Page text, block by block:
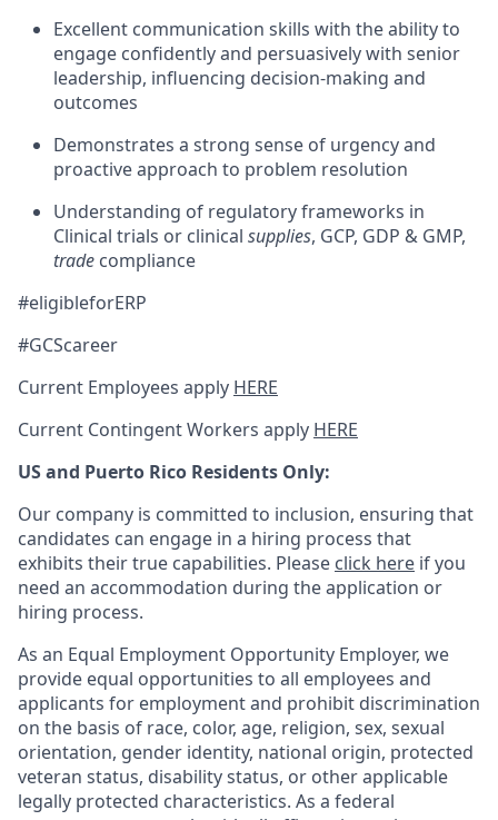
Excellent communication skills with the ability to
engage confidently and persuasively with senior
leadership, influencing decision-making and
outcomes
Demonstrates a strong sense of urgency and
proactive approach to problem resolution
Understanding of regulatory frameworks in
Clinical trials or clinical supplies, GCP, GDP & GMP,
trade compliance
#eligibleforERP
#GCScareer
Current Employees apply HERE
Current Contingent Workers apply HERE
US and Puerto Rico Residents Only:
Our company is committed to inclusion, ensuring that
candidates can engage in a hiring process that
exhibits their true capabilities. Please click here if you
need an accommodation during the application or
hiring process.
As an Equal Employment Opportunity Employer, we
provide equal opportunities to all employees and
applicants for employment and prohibit discrimination
on the basis of race, color, age, religion, sex, sexual
orientation, gender identity, national origin, protected
veteran status, disability status, or other applicable
legally protected characteristics. As a federal